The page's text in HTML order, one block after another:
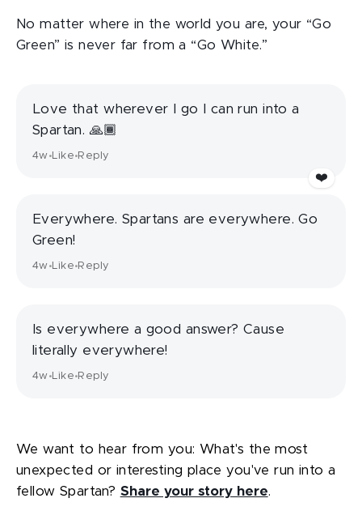
No matter where in the world you are, your “Go
Green” is never far from a “Go White.”
Love that wherever I go I can run into a
Spartan. 🙏🏾
4w•Like•Reply
❤️
Everywhere. Spartans are everywhere. Go
Green!
4w•Like•Reply
Is everywhere a good answer? Cause
literally everywhere!
4w•Like•Reply
We want to hear from you: What's the most
unexpected or interesting place you've run into a
fellow Spartan? Share your story here.